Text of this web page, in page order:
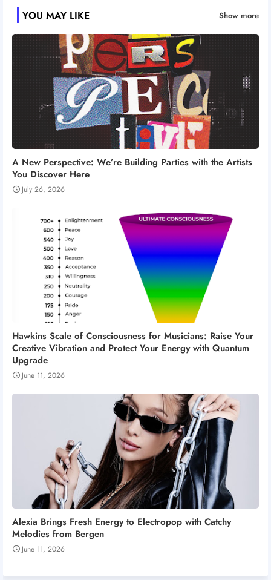
YOU MAY LIKE Show more
A New Perspective: We’re Building Parties with the Artists
You Discover Here
July 26, 2026
Hawkins Scale of Consciousness for Musicians: Raise Your
Creative Vibration and Protect Your Energy with Quantum
Upgrade
June 11, 2026
Alexia Brings Fresh Energy to Electropop with Catchy
Melodies from Bergen
June 11, 2026